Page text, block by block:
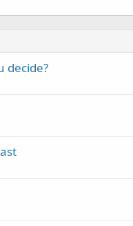
decide?